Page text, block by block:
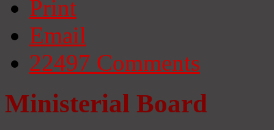
Print
Email
22497 Comments
Ministerial Board